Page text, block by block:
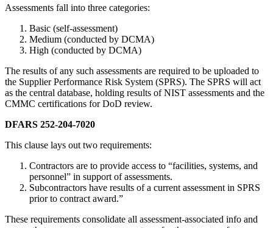
Assessments fall into three categories:
Basic (self-assessment)
Medium (conducted by DCMA)
High (conducted by DCMA)
The results of any such assessments are required to be uploaded to
the Supplier Performance Risk System (SPRS). The SPRS will act
as the central database, holding results of NIST assessments and the
CMMC certifications for DoD review.
DFARS 252-204-7020
This clause lays out two requirements:
Contractors are to provide access to “facilities, systems, and
personnel” in support of assessments.
Subcontractors have results of a current assessment in SPRS
prior to contract award.”
These requirements consolidate all assessment-associated info and